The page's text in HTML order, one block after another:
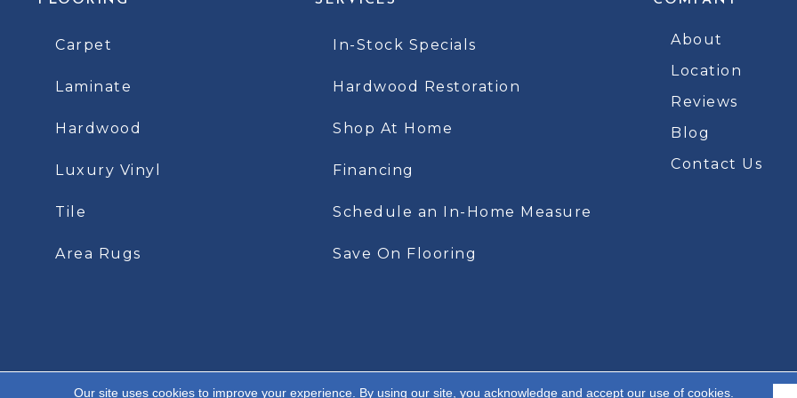
Carpet
Laminate
Hardwood
Luxury Vinyl
Tile
Area Rugs
In-Stock Specials
Hardwood Restoration
Shop At Home
Financing
Schedule an In-Home Measure
Save On Flooring
About
Location
Reviews
Blog
Contact Us
Our site uses cookies to improve your experience. By using our site, you acknowledge and accept our use of cookies.